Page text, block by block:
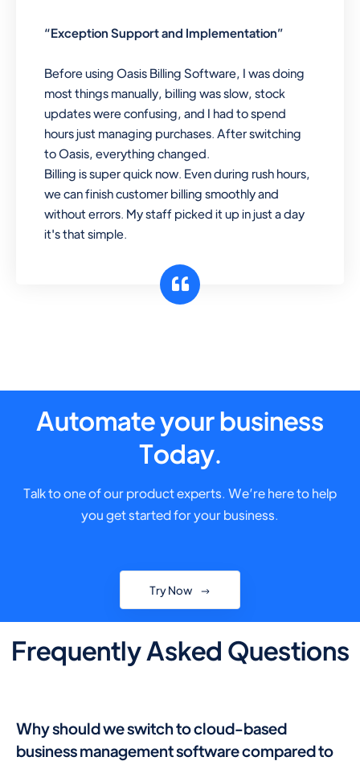
“Exception Support and Implementation”
Before using Oasis Billing Software, I was doing
most things manually, billing was slow, stock
updates were confusing, and I had to spend
hours just managing purchases. After switching
to Oasis, everything changed.
Billing is super quick now. Even during rush hours,
we can finish customer billing smoothly and
without errors. My staff picked it up in just a day
it's that simple.
Automate your business
Today.
Talk to one of our product experts. We’re here to help
you get started for your business.
Try Now
Frequently Asked Questions
Why should we switch to cloud-based
business management software compared to